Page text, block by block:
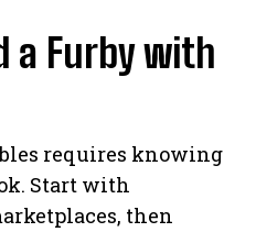
a Furby with
requires knowing
Start with
then